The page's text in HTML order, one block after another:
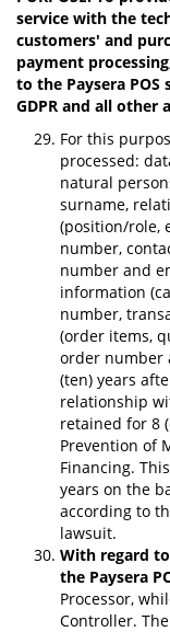
service with the
customers' and
payment
to the Paysera
GDPR and all other
For this
processed:
natural
surname,
(position/role,
number,
number and
information
number,
(order items,
order number
(ten) years
relationship
retained for 8
Prevention of
Financing.
years on the
according to
lawsuit.
With regard
the Paysera
Processor,
Controller.